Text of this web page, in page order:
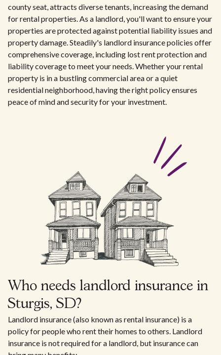
county seat, attracts diverse tenants, increasing the demand
for rental properties. As a landlord, you'll want to ensure your
properties are protected against potential liability issues and
property damage. Steadily's landlord insurance policies offer
comprehensive coverage, including lost rent protection and
liability coverage to meet your needs. Whether your rental
property is in a bustling commercial area or a quiet
residential neighborhood, having the right policy ensures
peace of mind and security for your investment.
Who needs landlord insurance in
Sturgis, SD?
Landlord insurance (also known as rental insurance) is a
policy for people who rent their homes to others. Landlord
insurance is not required for a landlord, but insurance can